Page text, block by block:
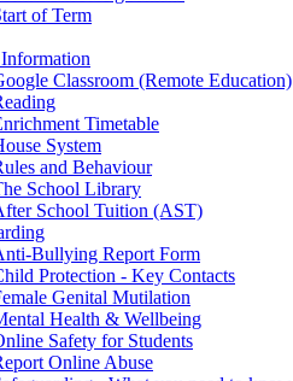
of Term
Classroom (Remote Education)
Timetable
System
and Behaviour
School Library
School Tuition (AST)
Bullying Report Form
Protection - Key Contacts
Genital Mutilation
Health & Wellbeing
Safety for Students
Online Abuse